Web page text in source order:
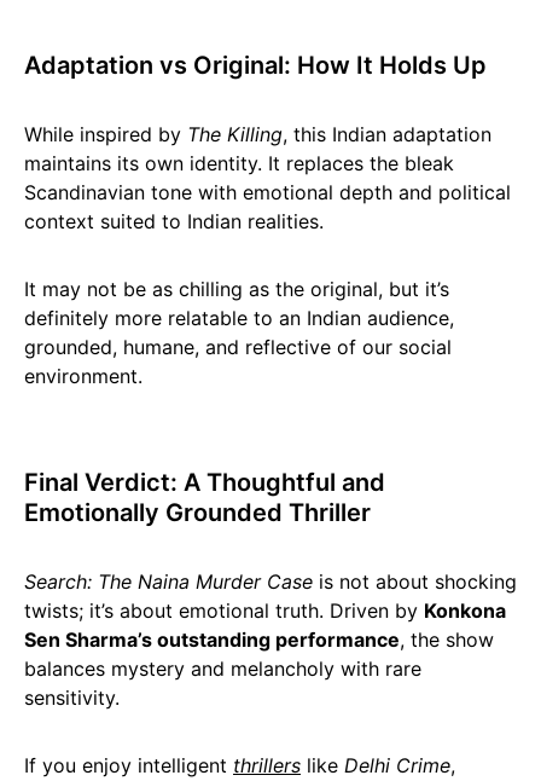
Adaptation vs Original: How It Holds Up
While inspired by The Killing, this Indian adaptation
maintains its own identity. It replaces the bleak
Scandinavian tone with emotional depth and political
context suited to Indian realities.
It may not be as chilling as the original, but it’s
definitely more relatable to an Indian audience,
grounded, humane, and reflective of our social
environment.
Final Verdict: A Thoughtful and
Emotionally Grounded Thriller
Search: The Naina Murder Case is not about shocking
twists; it’s about emotional truth. Driven by Konkona
Sen Sharma’s outstanding performance, the show
balances mystery and melancholy with rare
sensitivity.
If you enjoy intelligent thrillers like Delhi Crime,